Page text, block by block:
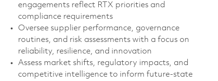
engagements reflect RTX priorities and
compliance requirements
Oversee supplier performance, governance
routines, and risk assessments with a focus on
reliability, resilience, and innovation
Assess market shifts, regulatory impacts, and
competitive intelligence to inform future-state